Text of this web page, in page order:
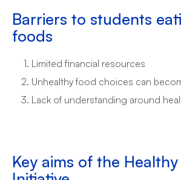
Barriers to students
foods
Limited financial resources
Unhealthy food choices can
Lack of understanding around
Key aims of the